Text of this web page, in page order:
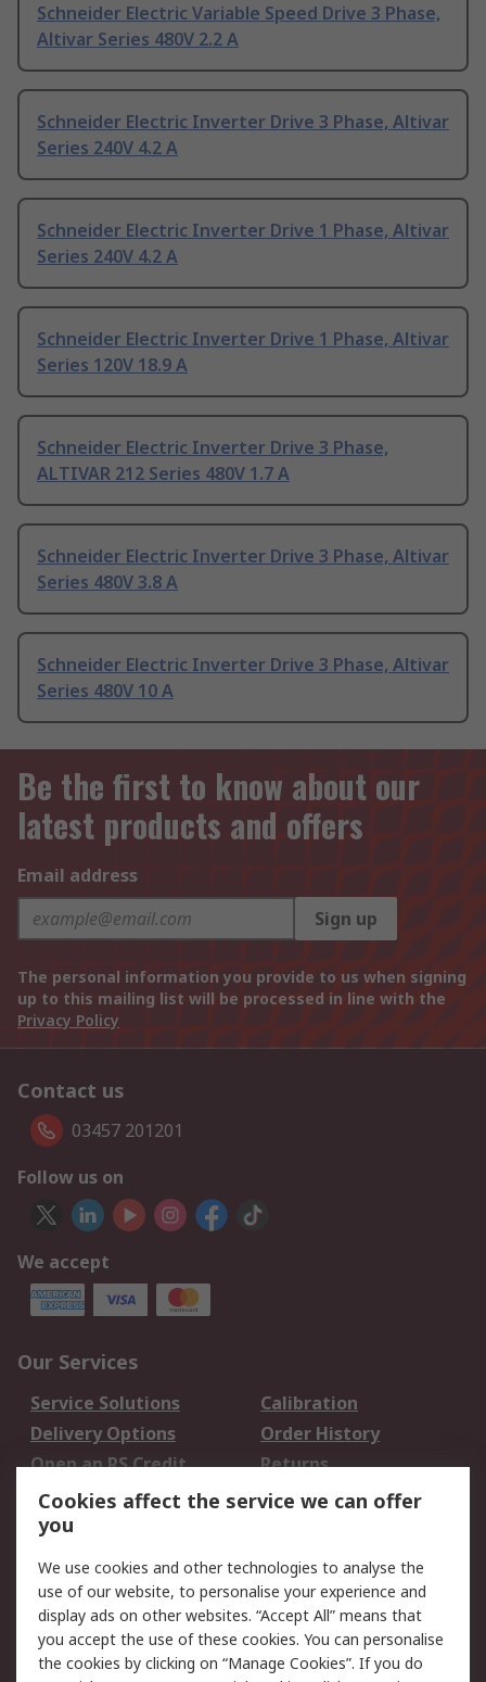
Schneider Electric Variable Speed Drive 3 Phase,
Altivar Series 480V 2.2 A
Schneider Electric Inverter Drive 3 Phase, Altivar
Series 240V 4.2 A
Schneider Electric Inverter Drive 1 Phase, Altivar
Series 240V 4.2 A
Schneider Electric Inverter Drive 1 Phase, Altivar
Series 120V 18.9 A
Schneider Electric Inverter Drive 3 Phase,
ALTIVAR 212 Series 480V 1.7 A
Schneider Electric Inverter Drive 3 Phase, Altivar
Series 480V 3.8 A
Schneider Electric Inverter Drive 3 Phase, Altivar
Series 480V 10 A
Be the first to know about our
latest products and offers
Email address
Sign up
The personal information you provide to us when signing
up to this mailing list will be processed in line with the
Privacy Policy
Contact us
03457 201201
Follow us on
We accept
Our Services
Service Solutions
Calibration
Delivery Options
Order History
Open an RS Credit
Account
Returns
Scheduled Orders
Legal
Cookie Policy
Email Security
Privacy Policy -
Updated
Website Terms
Cookies affect the service we can offer
you
We use cookies and other technologies to analyse the
use of our website, to personalise your experience and
display ads on other websites. “Accept All” means that
you accept the use of these cookies. You can personalise
the cookies by clicking on “Manage Cookies”. If you do